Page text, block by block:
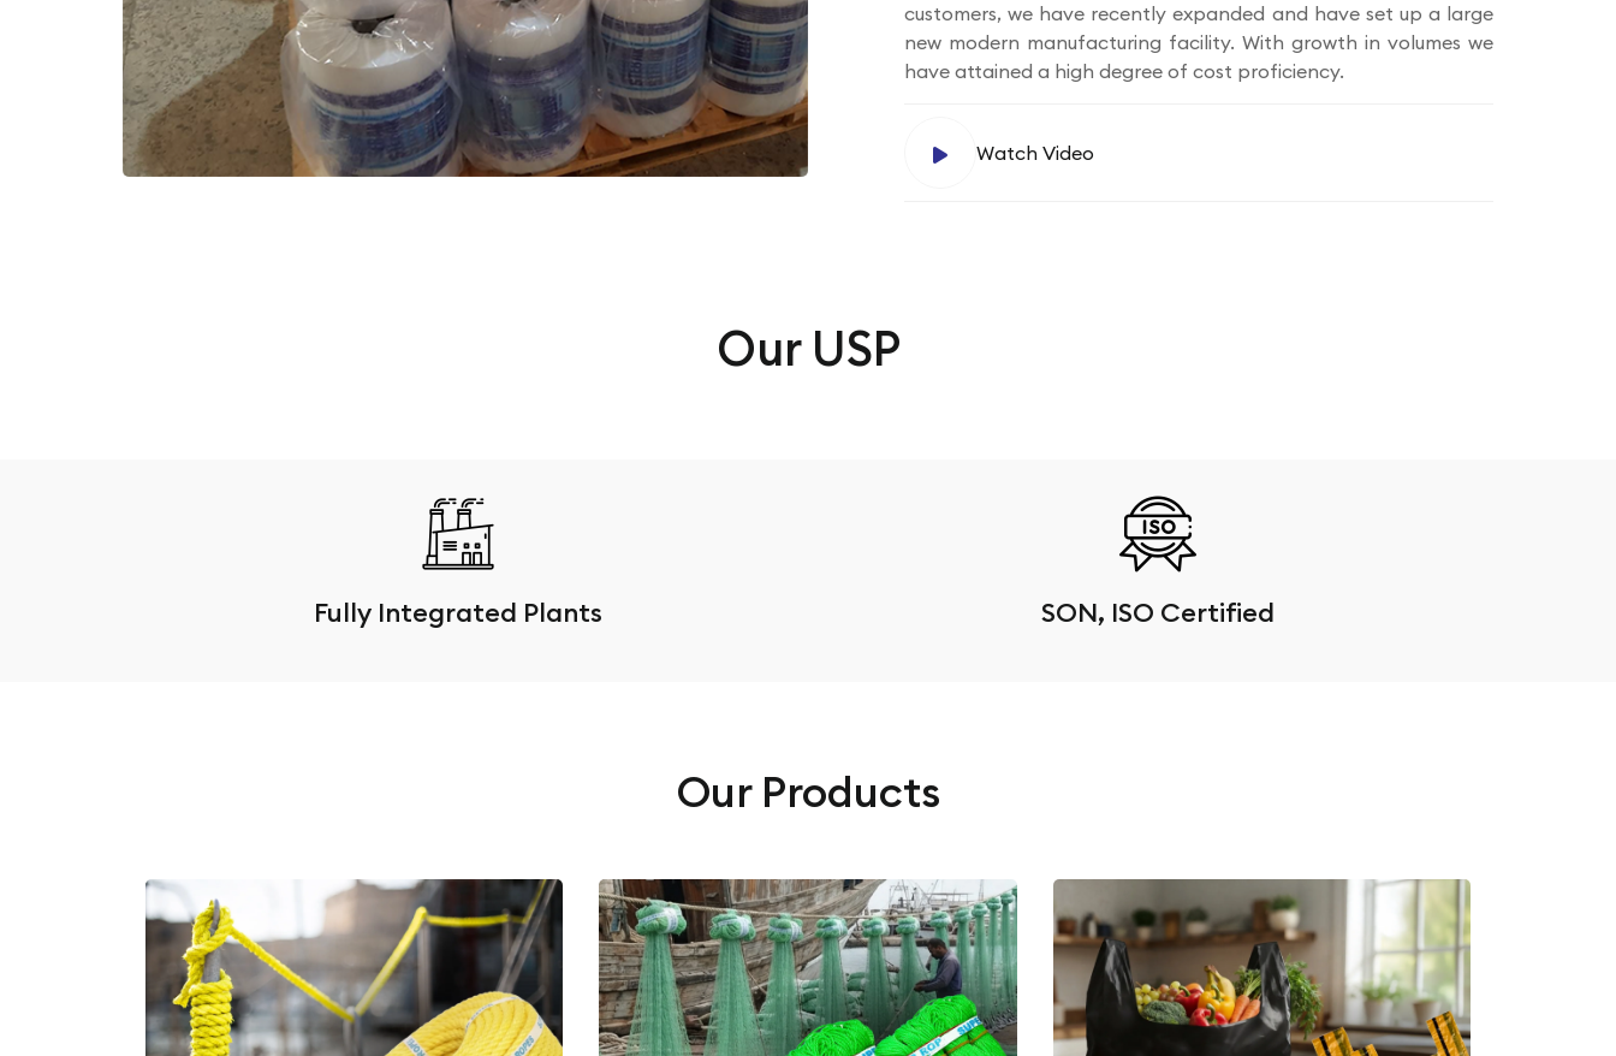
customers, we have recently expanded and have set up a large
new modern manufacturing facility. With growth in volumes we
have attained a high degree of cost proficiency.
Watch Video
Our USP
Fully Integrated Plants SON, ISO Certified
Our Products